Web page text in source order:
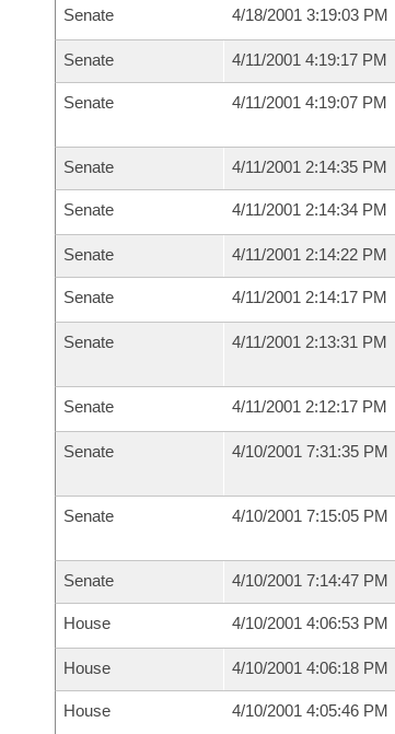
Senate 4/18/2001 3:19:03 PM
Senate 4/11/2001 4:19:17 PM
Senate 4/11/2001 4:19:07 PM
Senate 4/11/2001 2:14:35 PM
Senate 4/11/2001 2:14:34 PM
Senate 4/11/2001 2:14:22 PM
Senate 4/11/2001 2:14:17 PM
Senate 4/11/2001 2:13:31 PM
Senate 4/11/2001 2:12:17 PM
Senate 4/10/2001 7:31:35 PM
Senate 4/10/2001 7:15:05 PM
Senate 4/10/2001 7:14:47 PM
House 4/10/2001 4:06:53 PM
House 4/10/2001 4:06:18 PM
House 4/10/2001 4:05:46 PM